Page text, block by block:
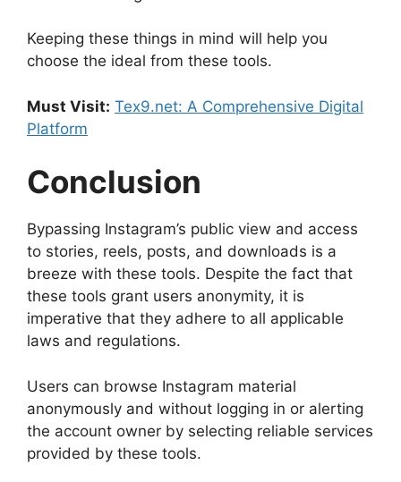
Keeping these things in mind will help you
choose the ideal from these tools.
Must Visit: Tex9.net: A Comprehensive Digital
Platform
Conclusion
Bypassing Instagram’s public view and access
to stories, reels, posts, and downloads is a
breeze with these tools. Despite the fact that
these tools grant users anonymity, it is
imperative that they adhere to all applicable
laws and regulations.
Users can browse Instagram material
anonymously and without logging in or alerting
the account owner by selecting reliable services
provided by these tools.